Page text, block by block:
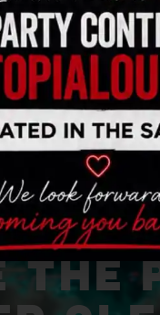
THE